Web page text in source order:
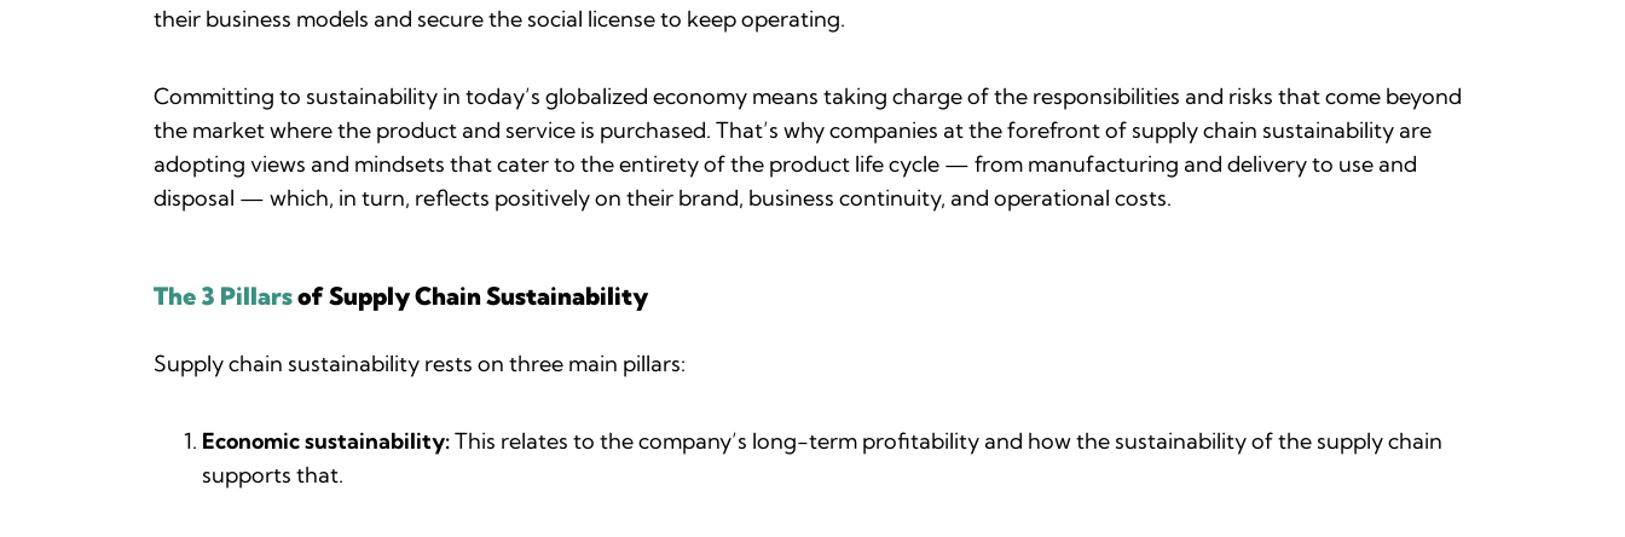
their business models and secure the social license to keep operating.
Committing to sustainability in today’s globalized economy means taking charge of the responsibilities and risks that come beyond
the market where the product and service is purchased. That’s why companies at the forefront of supply chain sustainability are
adopting views and mindsets that cater to the entirety of the product life cycle — from manufacturing and delivery to use and
disposal — which, in turn, reflects positively on their brand, business continuity, and operational costs.
The 3 Pillarsof Supply Chain Sustainability
Supply chain sustainability rests on three main pillars:
Economic sustainability:This relates to the company’s long-term profitability and how the sustainability of the supply chain
supports that.